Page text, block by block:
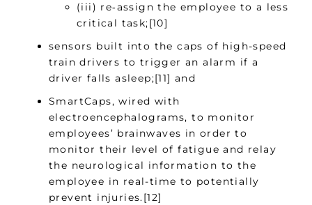
(iii) re‑assign the employee to a less
critical task;[10]
sensors built into the caps of high-speed
train drivers to trigger an alarm if a
driver falls asleep;[11] and
SmartCaps, wired with
electroencephalograms, to monitor
employees’ brainwaves in order to
monitor their level of fatigue and relay
the neurological information to the
employee in real-time to potentially
prevent injuries.[12]